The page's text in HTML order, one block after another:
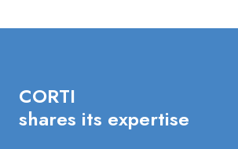
CORTI
shares its expertise